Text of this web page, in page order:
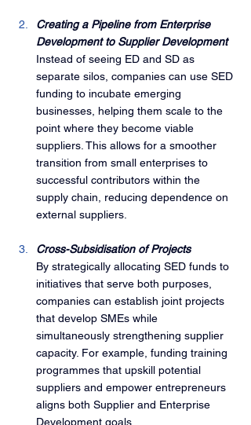
Creating a Pipeline from Enterprise
Development to Supplier Development
Instead of seeing ED and SD as
separate silos, companies can use SED
funding to incubate emerging
businesses, helping them scale to the
point where they become viable
suppliers. This allows for a smoother
transition from small enterprises to
successful contributors within the
supply chain, reducing dependence on
external suppliers.
Cross-Subsidisation of Projects
By strategically allocating SED funds to
initiatives that serve both purposes,
companies can establish joint projects
that develop SMEs while
simultaneously strengthening supplier
capacity. For example, funding training
programmes that upskill potential
suppliers and empower entrepreneurs
aligns both Supplier and Enterprise
Development goals.